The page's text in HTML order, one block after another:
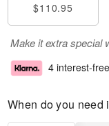
$110.95
Make it extra special
4 interest-
When do you need